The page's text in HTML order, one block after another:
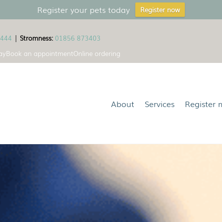
Register your pets today Register now
|Stromness: 01856 873403
Book an appointmentOnline ordering
About Services Register